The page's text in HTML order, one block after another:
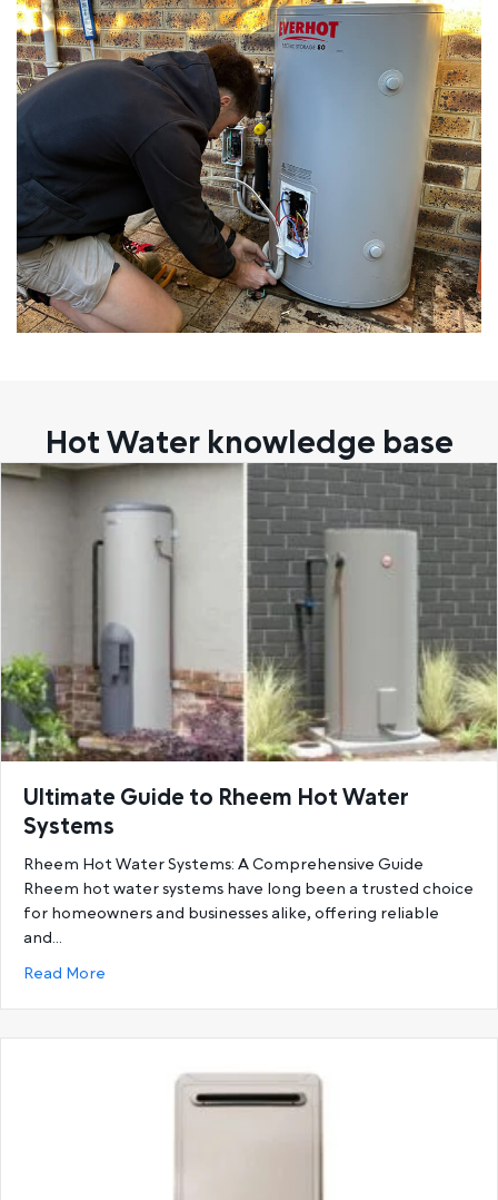
Hot Water knowledge base
Ultimate Guide to Rheem Hot Water
Systems
Rheem Hot Water Systems: A Comprehensive Guide
Rheem hot water systems have long been a trusted choice
for homeowners and businesses alike, offering reliable
and…
Read More